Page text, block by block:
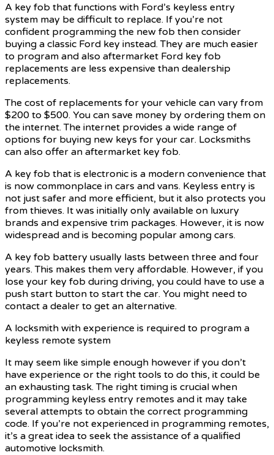
A key fob that functions with Ford’s keyless entry
system may be difficult to replace. If you’re not
confident programming the new fob then consider
buying a classic Ford key instead. They are much easier
to program and also aftermarket Ford key fob
replacements are less expensive than dealership
replacements.
The cost of replacements for your vehicle can vary from
$200 to $500. You can save money by ordering them on
the internet. The internet provides a wide range of
options for buying new keys for your car. Locksmiths
can also offer an aftermarket key fob.
A key fob that is electronic is a modern convenience that
is now commonplace in cars and vans. Keyless entry is
not just safer and more efficient, but it also protects you
from thieves. It was initially only available on luxury
brands and expensive trim packages. However, it is now
widespread and is becoming popular among cars.
A key fob battery usually lasts between three and four
years. This makes them very affordable. However, if you
lose your key fob during driving, you could have to use a
push start button to start the car. You might need to
contact a dealer to get an alternative.
A locksmith with experience is required to program a
keyless remote system
It may seem like simple enough however if you don’t
have experience or the right tools to do this, it could be
an exhausting task. The right timing is crucial when
programming keyless entry remotes and it may take
several attempts to obtain the correct programming
code. If you’re not experienced in programming remotes,
it’s a great idea to seek the assistance of a qualified
automotive locksmith.